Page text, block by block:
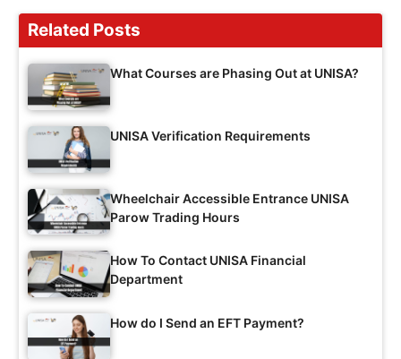
Related Posts
What Courses are Phasing Out at UNISA?
UNISA Verification Requirements
Wheelchair Accessible Entrance UNISA
Parow Trading Hours
How To Contact UNISA Financial
Department
How do I Send an EFT Payment?